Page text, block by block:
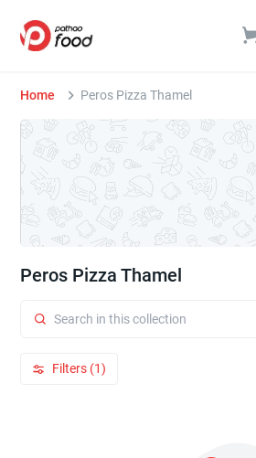
Home Peros Pizza Thamel
Peros Pizza Thamel
Filters (1)